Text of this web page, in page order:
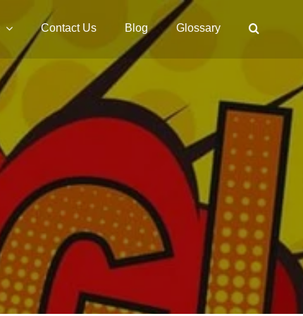
Contact Us Blog Glossary